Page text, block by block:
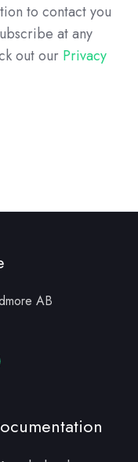
to contact you
at any
out our Privacy
AB